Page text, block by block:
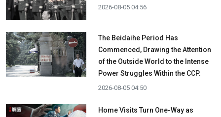
2026-08-05 04:56
The Beidaihe Period Has
Commenced, Drawing the Attention
of the Outside World to the Intense
Power Struggles Within the CCP.
2026-08-05 04:50
Home Visits Turn One-Way as